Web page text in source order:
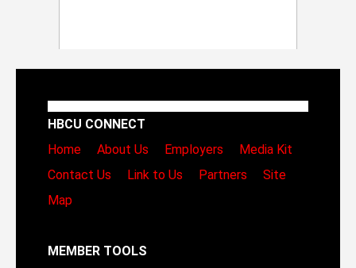
HBCU CONNECT
Home
About Us Employers
Media Kit
Contact Us
Link to Us Partners
Site
Map
MEMBER TOOLS